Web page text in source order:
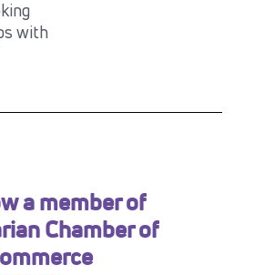
with
a member of
Chamber of